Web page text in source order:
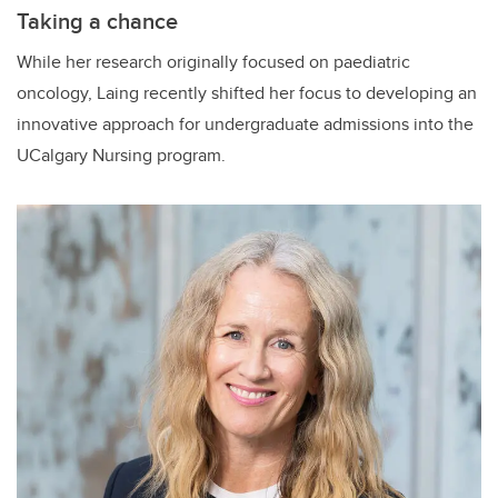
Taking a chance
While her research originally focused on paediatric
oncology, Laing recently shifted her focus to developing an
innovative approach for undergraduate admissions into the
UCalgary Nursing program.